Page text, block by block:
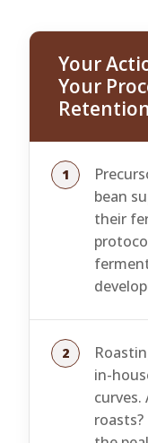
Your
Your
Retention
bean
their
in-
curves.